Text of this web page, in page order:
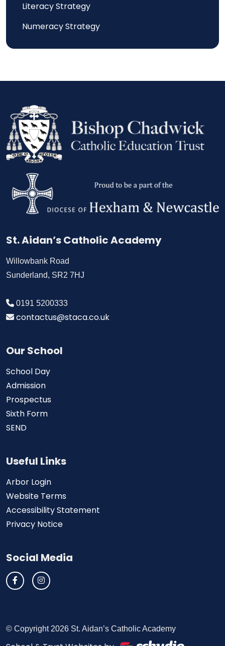
Literacy Strategy
Numeracy Strategy
St. Aidan’s Catholic Academy
Willowbank Road
Sunderland, SR2 7HJ
0191 5200333
contactus@staca.co.uk
Our School
School Day
Admission
Prospectus
Sixth Form
SEND
Useful Links
Arbor Login
Website Terms
Accessibility Statement
Privacy Notice
Social Media
© Copyright 2026 St. Aidan’s Catholic Academy